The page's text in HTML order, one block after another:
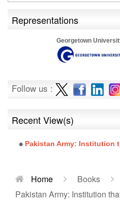
Representations
Georgetown
Follow us :
Recent View(s)
Pakistan Army: Institution
Home
Books
Pakistan Army: Institution